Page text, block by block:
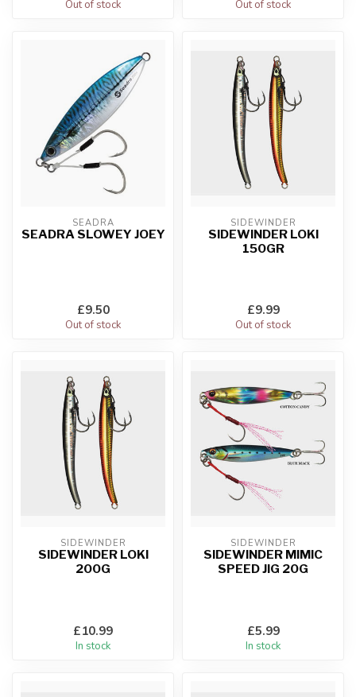
Out of stock Out of stock
SEADRA
SEADRA SLOWEY JOEY
£9.50
Out of stock
SIDEWINDER
SIDEWINDER LOKI
150GR
£9.99
Out of stock
SIDEWINDER
SIDEWINDER LOKI
200G
£10.99
In stock
SIDEWINDER
SIDEWINDER MIMIC
SPEED JIG 20G
£5.99
In stock